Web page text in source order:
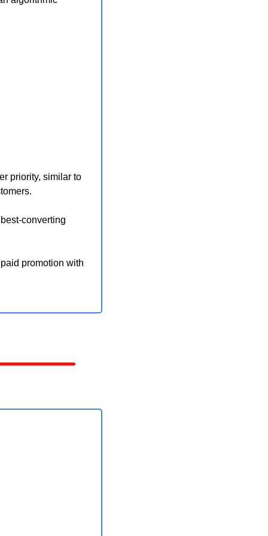
priority, similar to
converting
promotion with